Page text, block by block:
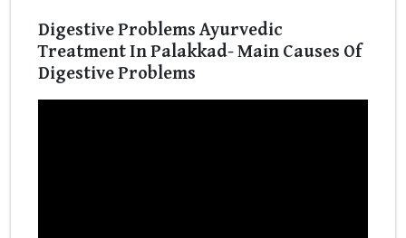
Digestive Problems Ayurvedic
Treatment In Palakkad- Main Causes Of
Digestive Problems